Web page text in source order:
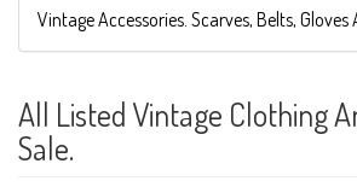
Vintage Accessories. Scarves, Belts, Gloves
All Listed Vintage Clothing
Sale.